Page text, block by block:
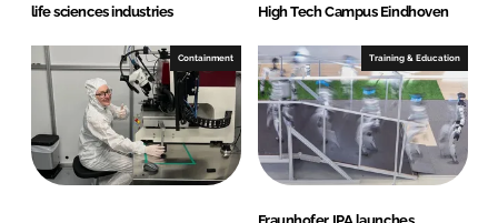
life sciences industries
High Tech Campus Eindhoven
Containment Training & Education